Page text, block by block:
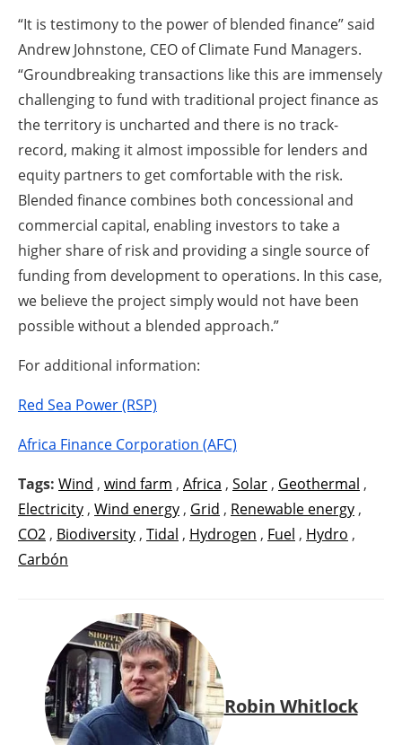
“It is testimony to the power of blended finance” said
Andrew Johnstone, CEO of Climate Fund Managers.
“Groundbreaking transactions like this are immensely
challenging to fund with traditional project finance as
the territory is uncharted and there is no track-
record, making it almost impossible for lenders and
equity partners to get comfortable with the risk.
Blended finance combines both concessional and
commercial capital, enabling investors to take a
higher share of risk and providing a single source of
funding from development to operations. In this case,
we believe the project simply would not have been
possible without a blended approach.”
For additional information:
Red Sea Power (RSP)
Africa Finance Corporation (AFC)
Tags: Wind , wind farm , Africa , Solar , Geothermal ,
Electricity , Wind energy , Grid , Renewable energy ,
CO2 , Biodiversity , Tidal , Hydrogen , Fuel , Hydro ,
Carbón
Robin Whitlock